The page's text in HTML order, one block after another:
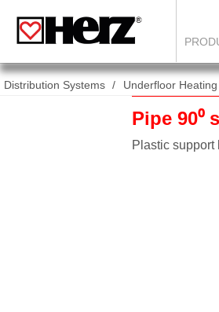
Distribution Systems Underfloor Heating
Pipe 90⁰
Plastic support